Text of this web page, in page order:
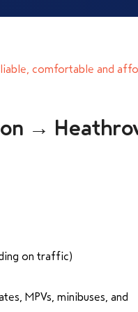
comfortable and
→
on traffic)
MPVs, minibuses, and